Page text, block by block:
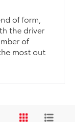
of form,
the driver
of
most out